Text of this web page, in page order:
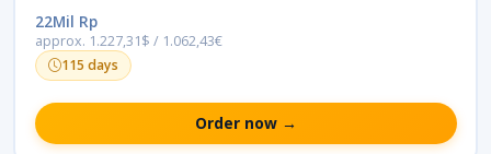
22Mil Rp
approx. 1.227,31$ / 1.062,43€
115 days
Order now →